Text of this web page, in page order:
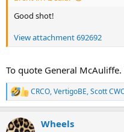
Good shot!
View attachment 692692
To quote General McAuliffe.
R
e
c
CRCO,VertigoBE,Scott
Wheels